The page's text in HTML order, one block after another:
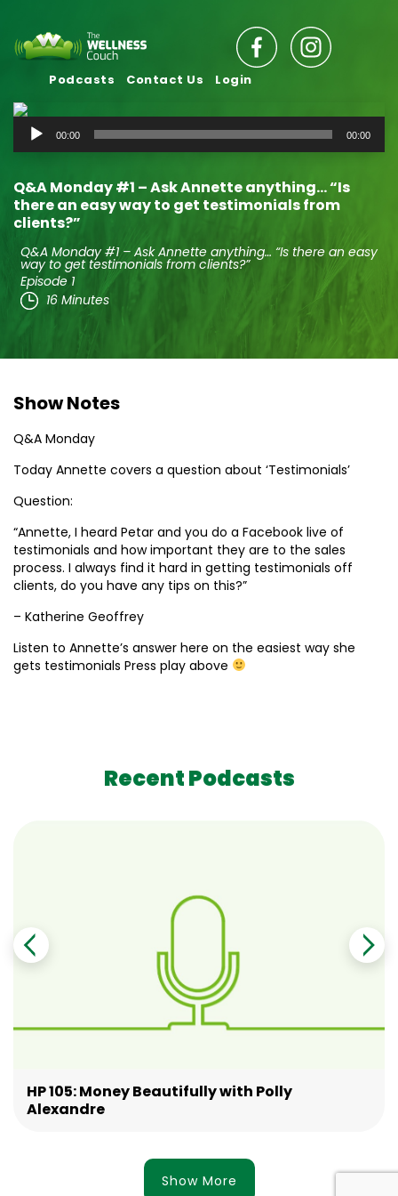
Podcasts Contact Us Login
Audio
Player
00:00 00:00
Q&A Monday #1 – Ask Annette anything… “Is
there an easy way to get testimonials from
clients?”
Q&A Monday #1 – Ask Annette anything… “Is there an easy
way to get testimonials from clients?”
Episode 1
16 Minutes
Show Notes
Q&A Monday
Today Annette covers a question about ‘Testimonials’
Question:
“Annette, I heard Petar and you do a Facebook live of
testimonials and how important they are to the sales
process. I always find it hard in getting testimonials off
clients, do you have any tips on this?”
– Katherine Geoffrey
Listen to Annette’s answer here on the easiest way she
gets testimonials Press play above
Recent Podcasts
HP 105: Money Beautifully with Polly
Alexandre
Show More